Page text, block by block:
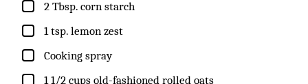
▢
2 Tbsp. corn starch
▢
1 tsp. lemon zest
▢
Cooking spray
▢
1 1/2 cups old-fashioned rolled oats